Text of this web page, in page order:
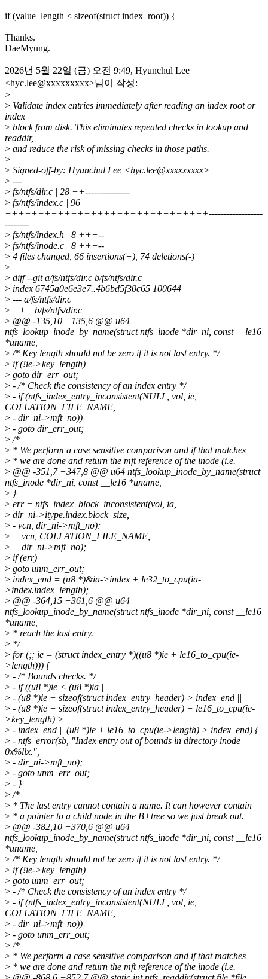
if (value_length < sizeof(struct index_root)) {
Thanks.
DaeMyung.
2026년 5월 22일 (금) 오전 9:49, Hyunchul Lee
<hyc.lee@xxxxxxxxx>님이 작성:
>
> Validate index entries immediately after reading an index root or
index
> block from disk. This eliminates repeated checks in lookup and
readdir,
> and reduce the risk of missing checks in those paths.
>
> Signed-off-by: Hyunchul Lee <hyc.lee@xxxxxxxxx>
> ---
> fs/ntfs/dir.c | 28 ++---------------
> fs/ntfs/index.c | 96
+++++++++++++++++++++++++++++++------------------
--------
> fs/ntfs/index.h | 8 +++--
> fs/ntfs/inode.c | 8 +++--
> 4 files changed, 66 insertions(+), 74 deletions(-)
>
> diff --git a/fs/ntfs/dir.c b/fs/ntfs/dir.c
> index 6745a0e6e3e7..4b6bd5f30c65 100644
> --- a/fs/ntfs/dir.c
> +++ b/fs/ntfs/dir.c
> @@ -135,10 +135,6 @@ u64
ntfs_lookup_inode_by_name(struct ntfs_inode *dir_ni, const __le16
*uname,
> /* Key length should not be zero if it is not last entry. */
> if (!ie->key_length)
> goto dir_err_out;
> - /* Check the consistency of an index entry */
> - if (ntfs_index_entry_inconsistent(NULL, vol, ie,
COLLATION_FILE_NAME,
> - dir_ni->mft_no))
> - goto dir_err_out;
> /*
> * We perform a case sensitive comparison and if that matches
> * we are done and return the mft reference of the inode (i.e.
> @@ -351,7 +347,8 @@ u64 ntfs_lookup_inode_by_name(struct
ntfs_inode *dir_ni, const __le16 *uname,
> }
> err = ntfs_index_block_inconsistent(vol, ia,
> dir_ni->itype.index.block_size,
> - vcn, dir_ni->mft_no);
> + vcn, COLLATION_FILE_NAME,
> + dir_ni->mft_no);
> if (err)
> goto unm_err_out;
> index_end = (u8 *)&ia->index + le32_to_cpu(ia-
>index.index_length);
> @@ -364,15 +361,6 @@ u64
ntfs_lookup_inode_by_name(struct ntfs_inode *dir_ni, const __le16
*uname,
> * reach the last entry.
> */
> for (;; ie = (struct index_entry *)((u8 *)ie + le16_to_cpu(ie-
>length))) {
> - /* Bounds checks. */
> - if ((u8 *)ie < (u8 *)ia ||
> - (u8 *)ie + sizeof(struct index_entry_header) > index_end ||
> - (u8 *)ie + sizeof(struct index_entry_header) + le16_to_cpu(ie-
>key_length) >
> - index_end || (u8 *)ie + le16_to_cpu(ie->length) > index_end) {
> - ntfs_error(sb, "Index entry out of bounds in directory inode
0x%llx.",
> - dir_ni->mft_no);
> - goto unm_err_out;
> - }
> /*
> * The last entry cannot contain a name. It can however contain
> * a pointer to a child node in the B+tree so we just break out.
> @@ -382,10 +370,6 @@ u64
ntfs_lookup_inode_by_name(struct ntfs_inode *dir_ni, const __le16
*uname,
> /* Key length should not be zero if it is not last entry. */
> if (!ie->key_length)
> goto unm_err_out;
> - /* Check the consistency of an index entry */
> - if (ntfs_index_entry_inconsistent(NULL, vol, ie,
COLLATION_FILE_NAME,
> - dir_ni->mft_no))
> - goto unm_err_out;
> /*
> * We perform a case sensitive comparison and if that matches
> * we are done and return the mft reference of the inode (i.e.